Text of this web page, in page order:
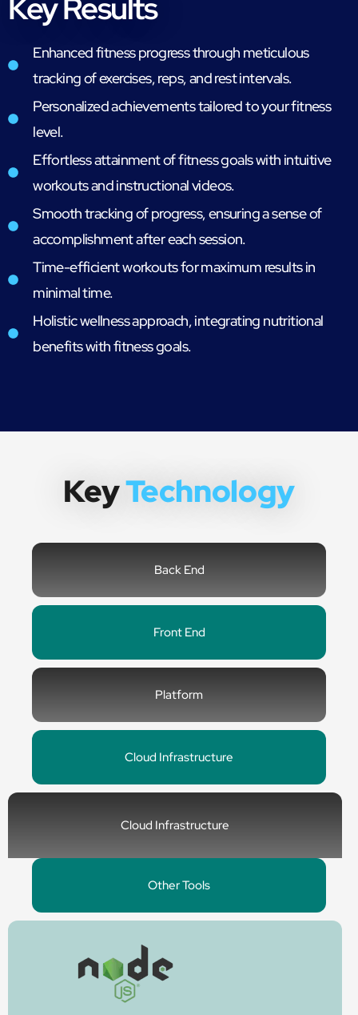
Key Results
Enhanced fitness progress through meticulous
tracking of exercises, reps, and rest intervals.
Personalized achievements tailored to your fitness
level.
Effortless attainment of fitness goals with intuitive
workouts and instructional videos.
Smooth tracking of progress, ensuring a sense of
accomplishment after each session.
Time-efficient workouts for maximum results in
minimal time.
Holistic wellness approach, integrating nutritional
benefits with fitness goals.
KeyTechnology
Back End
Front End
Platform
Cloud Infrastructure
Cloud Infrastructure
Other Tools